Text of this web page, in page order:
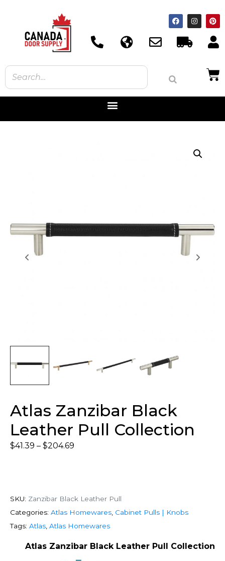
Atlas Zanzibar Black
Leather Pull Collection
$41.39 – $204.69
SKU: Zanzibar Black Leather Pull
Categories: Atlas Homewares Cabinet Pulls | Knobs
Tags: Atlas Atlas Homewares
Atlas Zanzibar Black Leather Pull Collection